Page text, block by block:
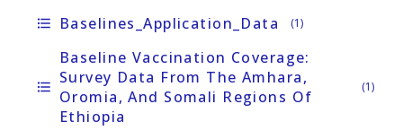
format_list_bulleted Baselines_Application_Data (1)
format_list_bulleted
Baseline Vaccination Coverage:
Survey Data From The Amhara,
Oromia, And Somali Regions Of
Ethiopia
(1)